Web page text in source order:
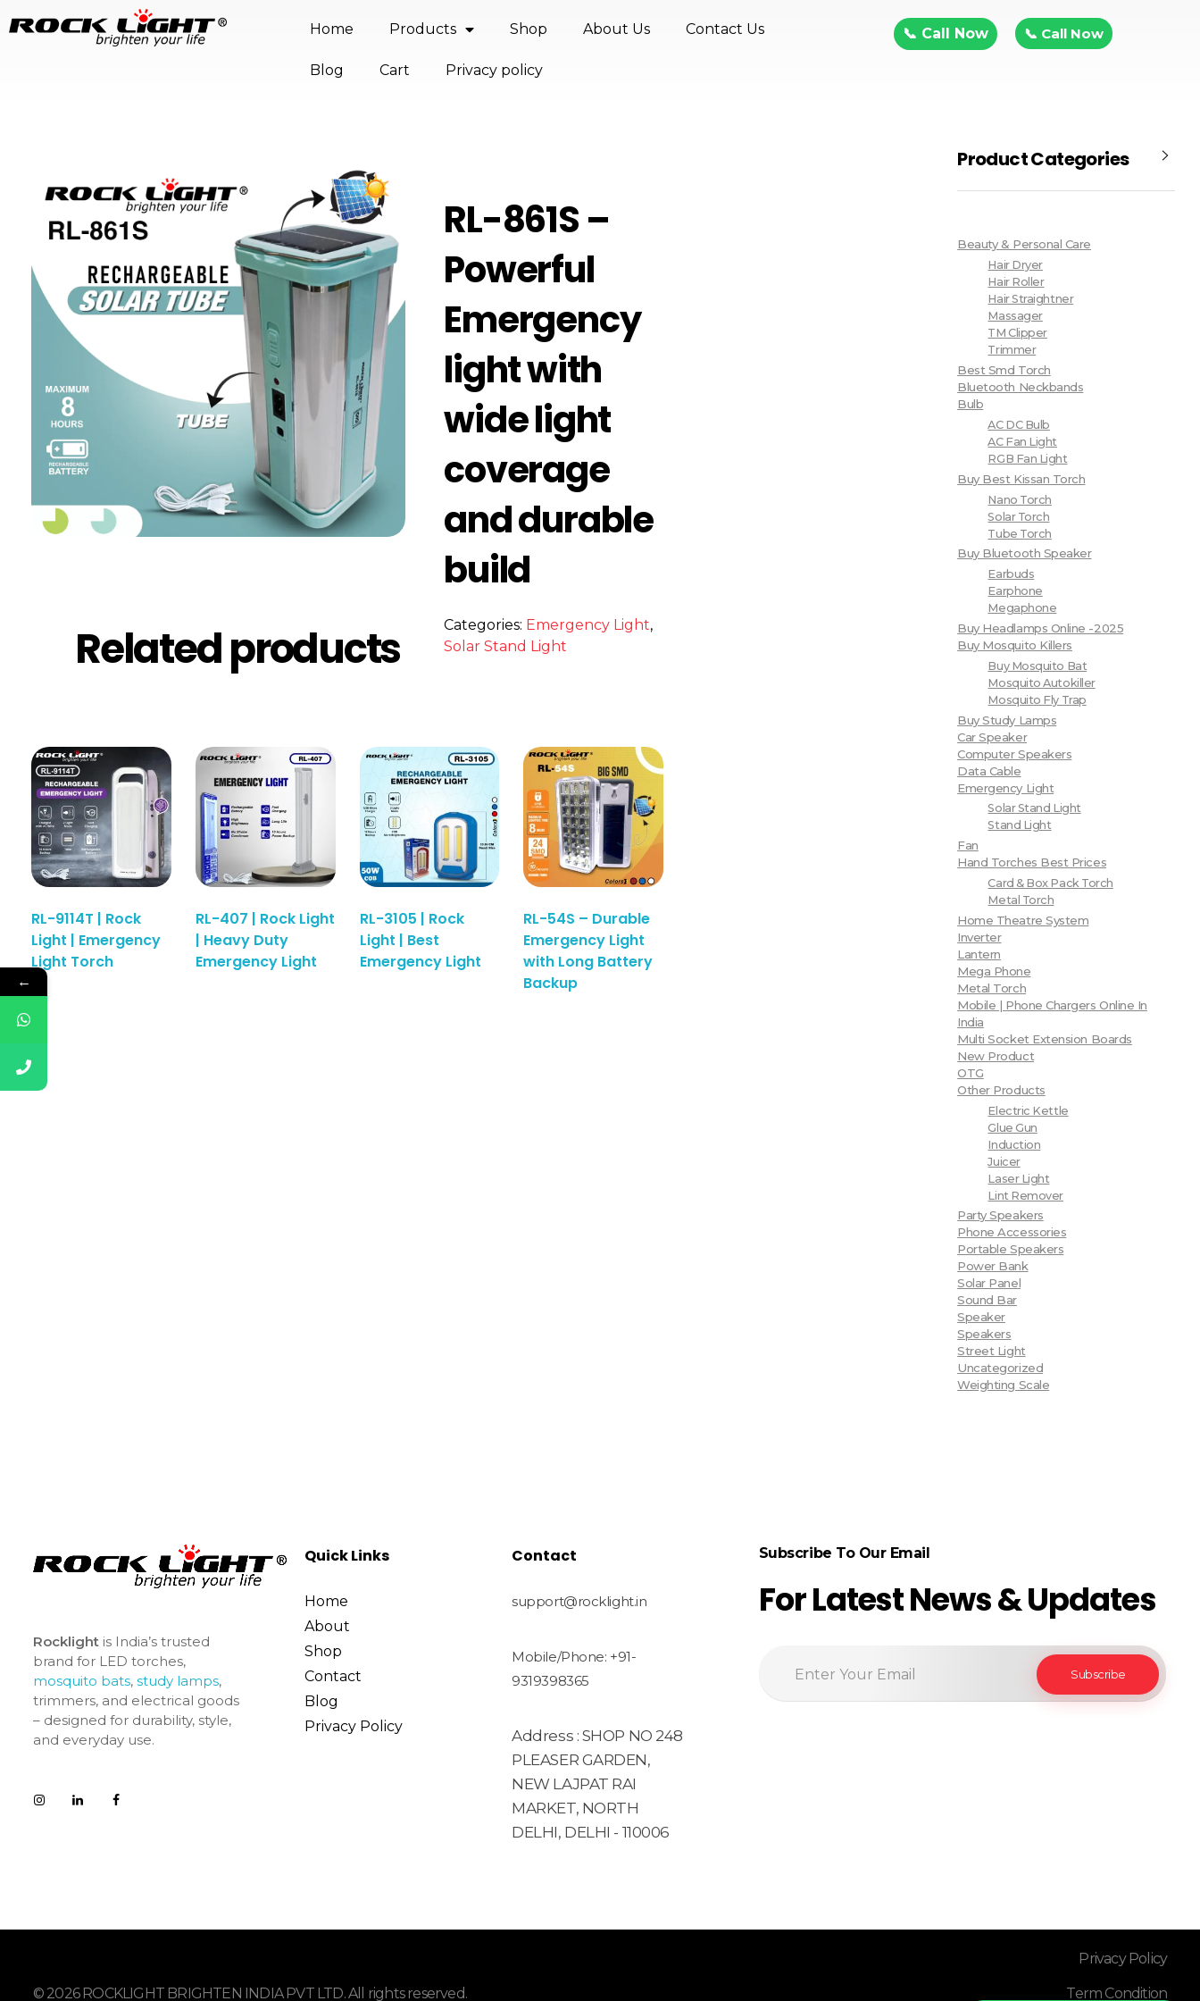
Home Products Shop About Us Contact Us
Blog Cart Privacy policy
📞 Call Now 📞 Call Now
RL-861S –
Powerful
Emergency
light with
wide light
coverage
and durable
build
Categories: Emergency Light,
Solar Stand Light
Related products
RL-9114T | Rock
Light | Emergency
Light Torch
RL-407 | Rock Light
| Heavy Duty
Emergency Light
Read More
RL-3105 | Rock
Light | Best
Emergency Light
Read More
RL-54S – Durable
Emergency Light
with Long Battery
Backup
Read More
Product Categories
Beauty & Personal Care
Hair Dryer
Hair Roller
Hair Straightner
Massager
TM Clipper
Trimmer
Best Smd Torch
Bluetooth Neckbands
Bulb
AC DC Bulb
AC Fan Light
RGB Fan Light
Buy Best Kissan Torch
Nano Torch
Solar Torch
Tube Torch
Buy Bluetooth Speaker
Earbuds
Earphone
Megaphone
Buy Headlamps Online -2025
Buy Mosquito Killers
Buy Mosquito Bat
Mosquito Autokiller
Mosquito Fly Trap
Buy Study Lamps
Car Speaker
Computer Speakers
Data Cable
Emergency Light
Solar Stand Light
Stand Light
Fan
Hand Torches Best Prices
Card & Box Pack Torch
Metal Torch
Home Theatre System
Inverter
Lantern
Mega Phone
Metal Torch
Mobile | Phone Chargers Online In
India
Multi Socket Extension Boards
New Product
OTG
Other Products
Electric Kettle
Glue Gun
Induction
Juicer
Laser Light
Lint Remover
Party Speakers
Phone Accessories
Portable Speakers
Power Bank
Solar Panel
Sound Bar
Speaker
Speakers
Street Light
Uncategorized
Weighting Scale
Rocklightis India’s trusted
brand for LED torches,
mosquito bats, study lamps,
trimmers, and electrical goods
– designed for durability, style,
and everyday use.
Quick Links
Home
About
Shop
Contact
Blog
Privacy Policy
Contact
support@rocklight.in
Mobile/Phone: +91-
9319398365
Address : SHOP NO 248
PLEASER GARDEN,
NEW LAJPAT RAI
MARKET, NORTH
DELHI, DELHI - 110006
Subscribe To Our Email
For Latest News & Updates
© 2026 ROCKLIGHT BRIGHTEN INDIA PVT LTD. All rights reserved.
Privacy Policy
Term Condition
←